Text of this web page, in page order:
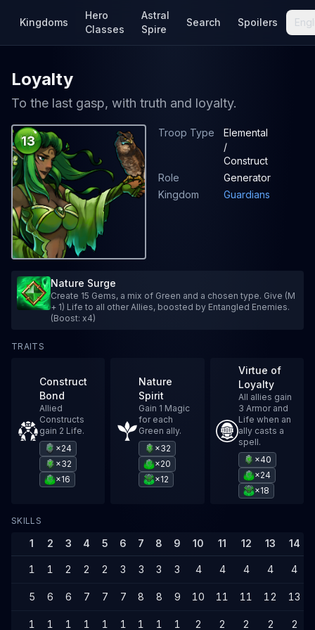
Kingdoms
Hero
Classes
Astral
Spire
Search Spoilers
Loyalty
To the last gasp, with truth and loyalty.
13
Troop Type
Elemental
/
Construct
Role
Generator
Kingdom
Guardians
Nature Surge
Create 15 Gems, a mix of Green and a chosen type. Give (M
+ 1) Life to all other Allies, boosted by Entangled Enemies.
(Boost: x4)
TRAITS
Construct
Bond
Allied
Constructs
gain 2 Life.
×24
×32
×16
Nature
Spirit
Gain 1 Magic
for each
Green ally.
×32
×20
×12
Virtue of
Loyalty
All allies gain
3 Armor and
Life when an
ally casts a
spell.
×40
×24
×18
SKILLS
1 2 3 4 5 6 7 8 9 10 11 12 13 14
1 1 2 2 2 3 3 3 3 4 4 4 4 4
5 6 6 7 7 7 8 8 9 10 11 11 12 13
1 1 1 1 1 1 1 1 1 2 2 2 2 2